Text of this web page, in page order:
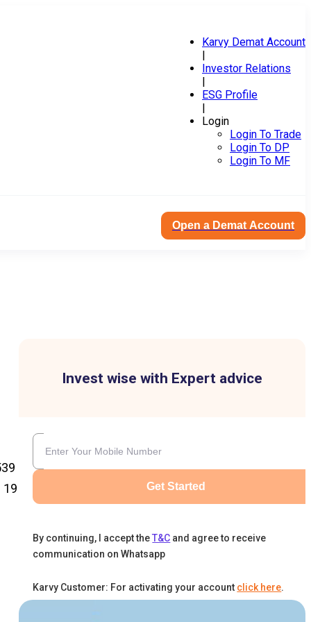
Karvy Demat Account
|
Investor Relations
|
ESG Profile
|
Login
Login To Trade
Login To DP
Login To MF
Open a Demat Account
Invest wise with Expert advice
Get Started
By continuing, I accept the T&C and agree to receive
communication on Whatsapp
Karvy Customer: For activating your account click here.